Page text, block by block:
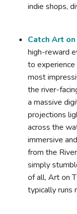
indie shops,
Catch Art on
high-reward
to experience
most
the river-
a massive
projections
across the
immersive
from the
simply
of all, Art on
typically runs